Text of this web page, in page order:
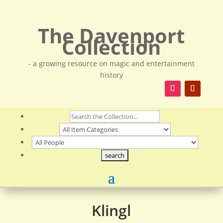
The Davenport
Collection
- a growing resource on magic and entertainment
history
Klingl